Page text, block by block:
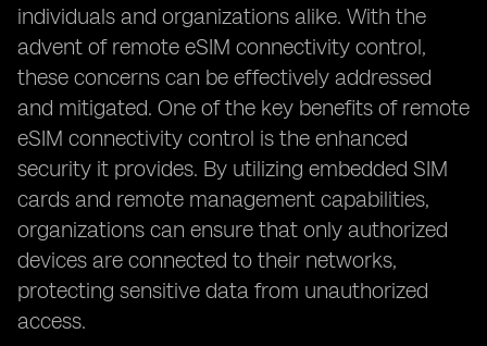
individuals and organizations alike. With the
advent of remote eSIM connectivity control,
these concerns can be effectively addressed
and mitigated. One of the key benefits of remote
eSIM connectivity control is the enhanced
security it provides. By utilizing embedded SIM
cards and remote management capabilities,
organizations can ensure that only authorized
devices are connected to their networks,
protecting sensitive data from unauthorized
access.